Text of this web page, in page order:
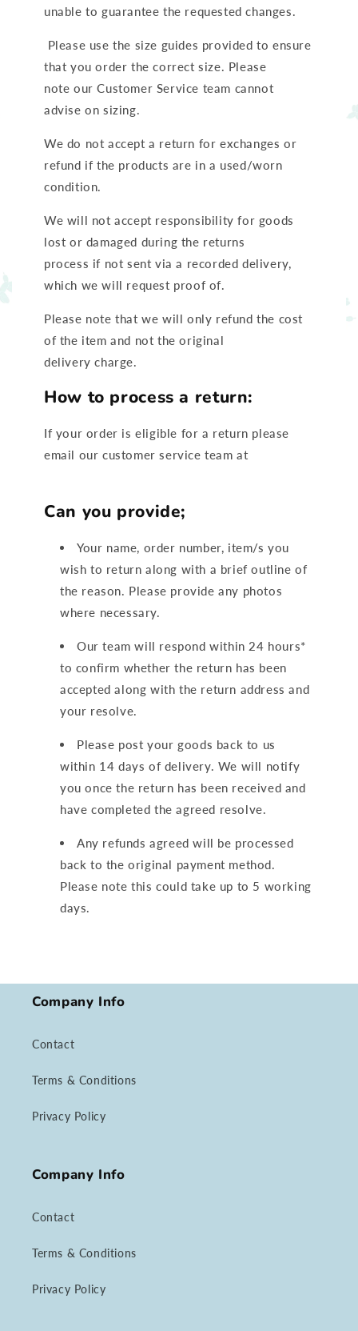
unable to guarantee the requested changes.
Please use the size guides provided to ensure
that you order the correct size. Please
note our Customer Service team cannot
advise on sizing.
We do not accept a return for exchanges or
refund if the products are in a used/worn
condition.
We will not accept responsibility for goods
lost or damaged during the returns
process if not sent via a recorded delivery,
which we will request proof of.
Please note that we will only refund the cost
of the item and not the original
delivery charge.
How to process a return:
If your order is eligible for a return please
email our customer service team at
Can you provide;
Your name, order number, item/s you
wish to return along with a brief outline of
the reason. Please provide any photos
where necessary.
Our team will respond within 24 hours*
to confirm whether the return has been
accepted along with the return address and
your resolve.
Please post your goods back to us
within 14 days of delivery. We will notify
you once the return has been received and
have completed the agreed resolve.
Any refunds agreed will be processed
back to the original payment method.
Please note this could take up to 5 working
days.
Company Info
Contact
Terms & Conditions
Privacy Policy
Company Info
Contact
Terms & Conditions
Privacy Policy